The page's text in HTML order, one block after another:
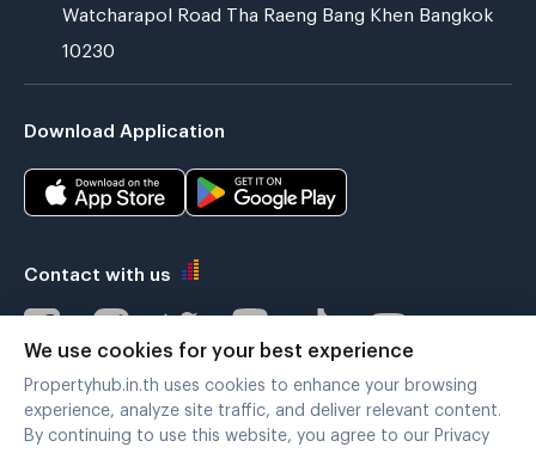
Watcharapol Road Tha Raeng Bang Khen Bangkok
10230
Download Application
Contact with us
Verified by
We use cookies for your best experience
Propertyhub.in.th uses cookies to enhance your browsing
experience, analyze site traffic, and deliver relevant content.
By continuing to use this website, you agree to our Privacy